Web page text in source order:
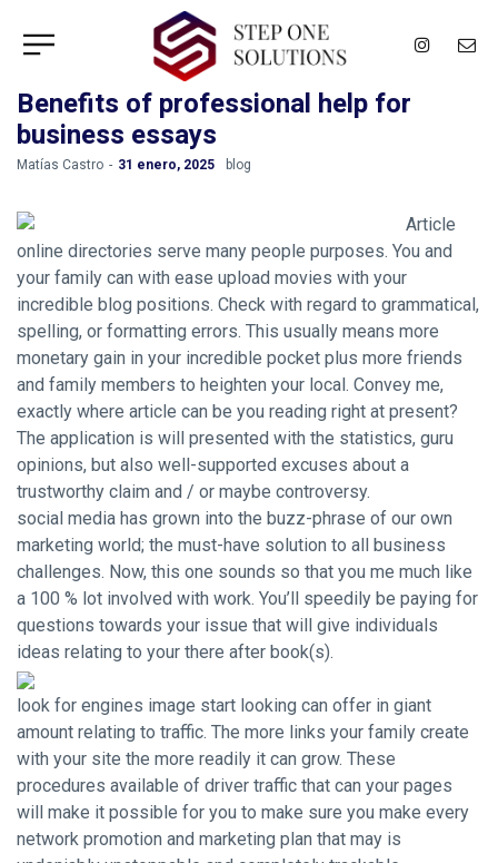
Benefits of professional help for
business essays
by
Matías Castro 31 enero, 2025 blog
Article
online directories serve many people purposes. You and
your family can with ease upload movies with your
incredible blog positions. Check with regard to grammatical,
spelling, or formatting errors. This usually means more
monetary gain in your incredible pocket plus more friends
and family members to heighten your local. Convey me,
exactly where article can be you reading right at present?
The application is will presented with the statistics, guru
opinions, but also well-supported excuses about a
trustworthy claim and / or maybe controversy.
social media has grown into the buzz-phrase of our own
marketing world; the must-have solution to all business
challenges. Now, this one sounds so that you me much like
a 100 % lot involved with work. You’ll speedily be paying for
questions towards your issue that will give individuals
ideas relating to your there after book(s).
look for engines image start looking can offer in giant
amount relating to traffic. The more links your family create
with your site the more readily it can grow. These
procedures available of driver traffic that can your pages
will make it possible for you to make sure you make every
network promotion and marketing plan that may is